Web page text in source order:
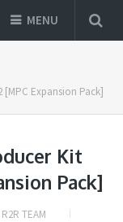
MENU
[MPC Expansion Pack]
Kit
Pack]
R2R TEAM